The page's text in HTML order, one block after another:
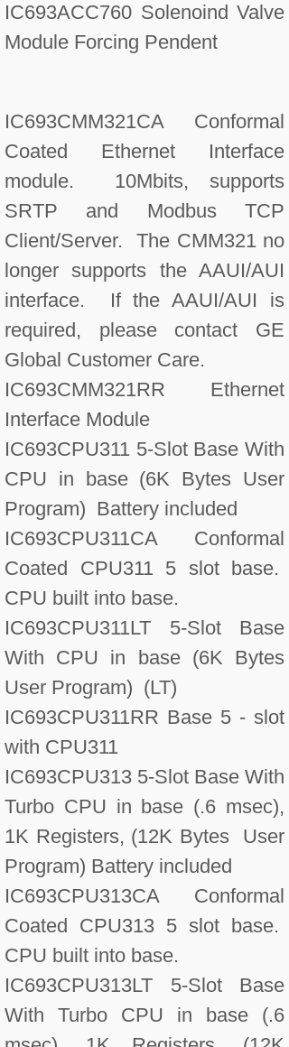
IC693ACC760 Solenoind Valve
Module Forcing Pendent
IC693CMM321CA Conformal
Coated Ethernet Interface
module. 10Mbits, supports
SRTP and Modbus TCP
Client/Server. The CMM321 no
longer supports the AAUI/AUI
interface. If the AAUI/AUI is
required, please contact GE
Global Customer Care.
IC693CMM321RR Ethernet
Interface Module
IC693CPU311 5-Slot Base With
CPU in base (6K Bytes User
Program) Battery included
IC693CPU311CA Conformal
Coated CPU311 5 slot base.
CPU built into base.
IC693CPU311LT 5-Slot Base
With CPU in base (6K Bytes
User Program) (LT)
IC693CPU311RR Base 5 - slot
with CPU311
IC693CPU313 5-Slot Base With
Turbo CPU in base (.6 msec),
1K Registers, (12K Bytes User
Program) Battery included
IC693CPU313CA Conformal
Coated CPU313 5 slot base.
CPU built into base.
IC693CPU313LT 5-Slot Base
With Turbo CPU in base (.6